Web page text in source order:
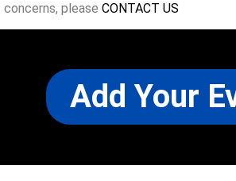
concerns, please CONTACT US
Add Your